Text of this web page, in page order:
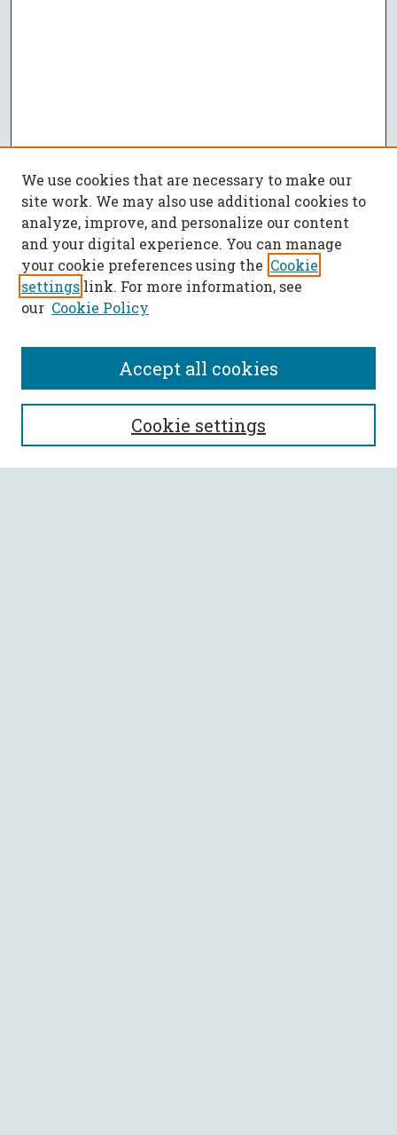
SEARCH
Enter search terms:
We use cookies that are necessary to make our
site work. We may also use additional cookies to
analyze, improve, and personalize our content
and your digital experience. You can manage
your cookie preferences using the Cookie
settings link. For more information, see
our Cookie Policy
Cookie settings
Accept all cookies